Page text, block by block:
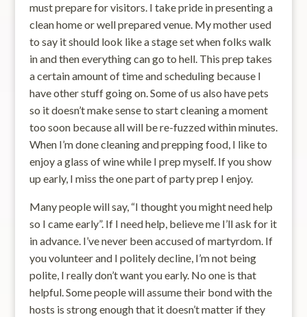
must prepare for visitors. I take pride in presenting a
clean home or well prepared venue. My mother used
to say it should look like a stage set when folks walk
in and then everything can go to hell. This prep takes
a certain amount of time and scheduling because I
have other stuff going on. Some of us also have pets
so it doesn’t make sense to start cleaning a moment
too soon because all will be re-fuzzed within minutes.
When I’m done cleaning and prepping food, I like to
enjoy a glass of wine while I prep myself. If you show
up early, I miss the one part of party prep I enjoy.
Many people will say, “I thought you might need help
so I came early”. If I need help, believe me I’ll ask for it
in advance. I’ve never been accused of martyrdom. If
you volunteer and I politely decline, I’m not being
polite, I really don’t want you early. No one is that
helpful. Some people will assume their bond with the
hosts is strong enough that it doesn’t matter if they